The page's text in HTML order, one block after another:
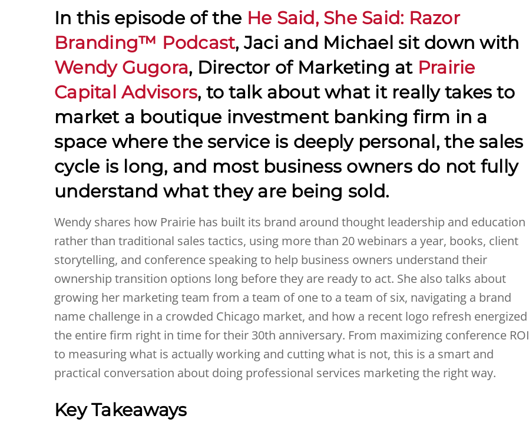
In this episode of the He Said, She Said: Razor
Branding™ Podcast, Jaci and Michael sit down with
Wendy Gugora, Director of Marketing at Prairie
Capital Advisors, to talk about what it really takes to
market a boutique investment banking firm in a
space where the service is deeply personal, the sales
cycle is long, and most business owners do not fully
understand what they are being sold.
Wendy shares how Prairie has built its brand around thought leadership and education
rather than traditional sales tactics, using more than 20 webinars a year, books, client
storytelling, and conference speaking to help business owners understand their
ownership transition options long before they are ready to act. She also talks about
growing her marketing team from a team of one to a team of six, navigating a brand
name challenge in a crowded Chicago market, and how a recent logo refresh energized
the entire firm right in time for their 30th anniversary. From maximizing conference ROI
to measuring what is actually working and cutting what is not, this is a smart and
practical conversation about doing professional services marketing the right way.
Key Takeaways